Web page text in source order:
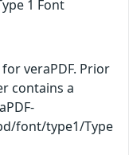
1 Font
veraPDF. Prior
contains a
font/type1/Type